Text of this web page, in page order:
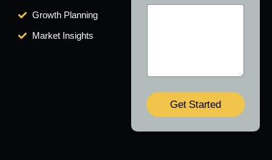
Growth Planning
Market Insights
Get Started